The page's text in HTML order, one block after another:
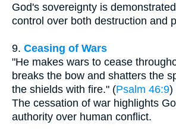
God's sovereignty is
control over both destruction and
9. Ceasing of Wars
"He makes wars to cease
breaks the bow and shatters the
the shields with fire." (Psalm 46:9)
The cessation of war highlights
authority over human conflict.